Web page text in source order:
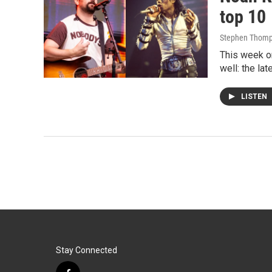
top 10
Stephen
This week
well: the
LISTEN
Stay Connected